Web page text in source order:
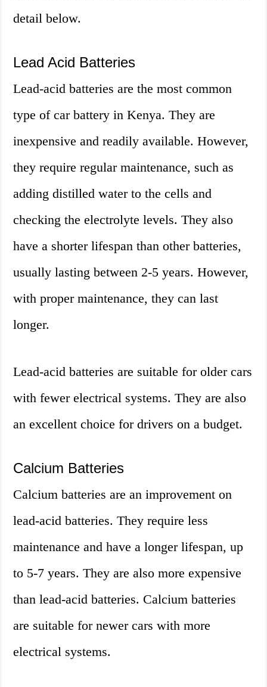
detail below.
Lead Acid Batteries
Lead-acid batteries are the most common
type of car battery in Kenya. They are
inexpensive and readily available. However,
they require regular maintenance, such as
adding distilled water to the cells and
checking the electrolyte levels. They also
have a shorter lifespan than other batteries,
usually lasting between 2-5 years. However,
with proper maintenance, they can last
longer.
Lead-acid batteries are suitable for older cars
with fewer electrical systems. They are also
an excellent choice for drivers on a budget.
Calcium Batteries
Calcium batteries are an improvement on
lead-acid batteries. They require less
maintenance and have a longer lifespan, up
to 5-7 years. They are also more expensive
than lead-acid batteries. Calcium batteries
are suitable for newer cars with more
electrical systems.